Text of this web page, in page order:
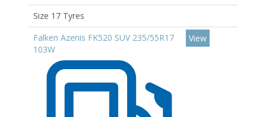
Size 17 Tyres
Falken Azenis FK520 SUV 235/55R17
103W
View